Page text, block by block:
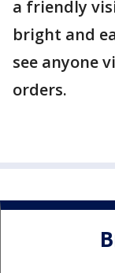
a friendly
bright and
see anyone
orders.